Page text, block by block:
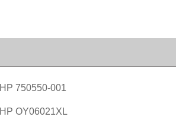
HP 750550-001
HP OY06021XL